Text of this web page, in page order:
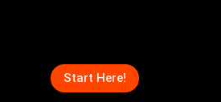
Start Here!